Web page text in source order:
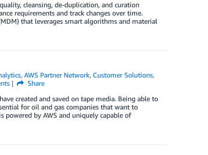
cleansing, de-duplication, and curation
requirements and track changes over time.
that leverages smart algorithms and material
,AWS Partner Network, Customer Solutions,
Share
created and saved on tape media. Being able to
for oil and gas companies that want to
powered by AWS and uniquely capable of